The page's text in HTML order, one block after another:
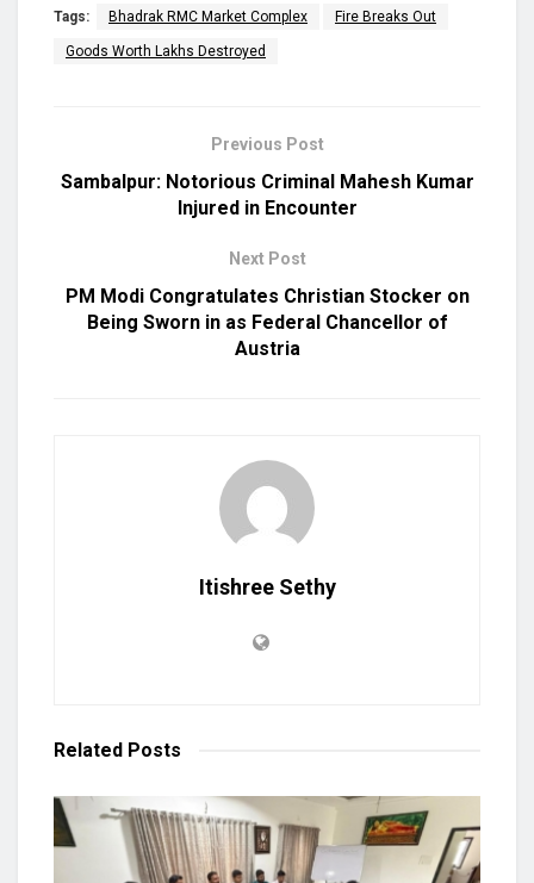
Tags: Bhadrak RMC Market Complex Fire Breaks Out
Goods Worth Lakhs Destroyed
Previous Post
Sambalpur: Notorious Criminal Mahesh Kumar
Injured in Encounter
Next Post
PM Modi Congratulates Christian Stocker on
Being Sworn in as Federal Chancellor of
Austria
Itishree Sethy
Related Posts